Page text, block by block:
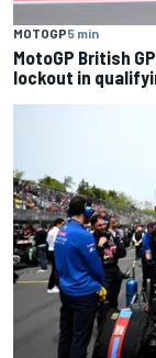
MOTOGP5 min
MotoGP British
lockout in